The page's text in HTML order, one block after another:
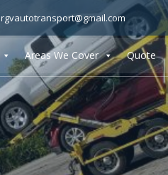
rgvautotransport@gmail.com
Areas We Cover Quote